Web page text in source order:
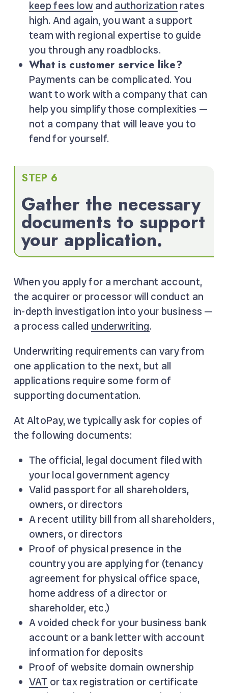
keep fees low andauthorization rates
high. And again, you want a support
team with regional expertise to guide
you through any roadblocks.
What is customer service like?
Payments can be complicated. You
want to work with a company that can
help you simplify those complexities —
not a company that will leave you to
fend for yourself.
STEP 6
Gather the necessary
documents to support
your application.
When you apply for a merchant account,
the acquirer or processor will conduct an
in-depth investigation into your business —
a process called underwriting.
Underwriting requirements can vary from
one application to the next, but all
applications require some form of
supporting documentation.
At AltoPay, we typically ask for copies of
the following documents:
The official, legal document filed with
your local government agency
Valid passport for all shareholders,
owners, or directors
A recent utility bill from all shareholders,
owners, or directors
Proof of physical presence in the
country you are applying for (tenancy
agreement for physical office space,
home address of a director or
shareholder, etc.)
A voided check for your business bank
account or a bank letter with account
information for deposits
Proof of website domain ownership
VAT or tax registration or certificate